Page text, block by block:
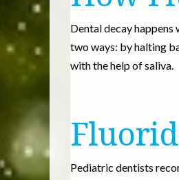
Dental decay
two ways: by halting
with the help of saliva.
Pediatric dentists